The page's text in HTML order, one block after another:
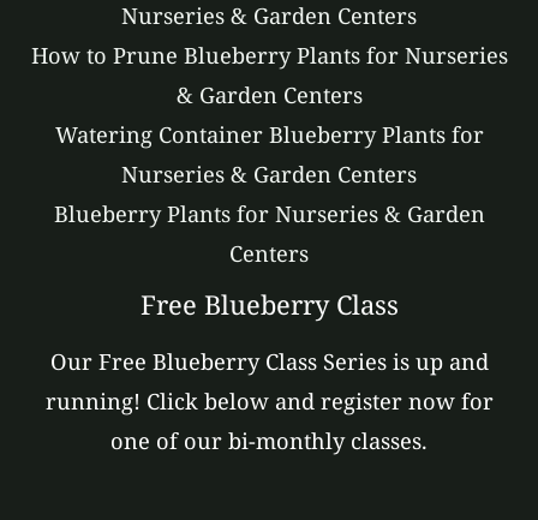
Nurseries & Garden Centers
How to Prune Blueberry Plants for Nurseries
& Garden Centers
Watering Container Blueberry Plants for
Nurseries & Garden Centers
Blueberry Plants for Nurseries & Garden
Centers
Free Blueberry Class
Our Free Blueberry Class Series is up and
running! Click below and register now for
one of our bi-monthly classes.